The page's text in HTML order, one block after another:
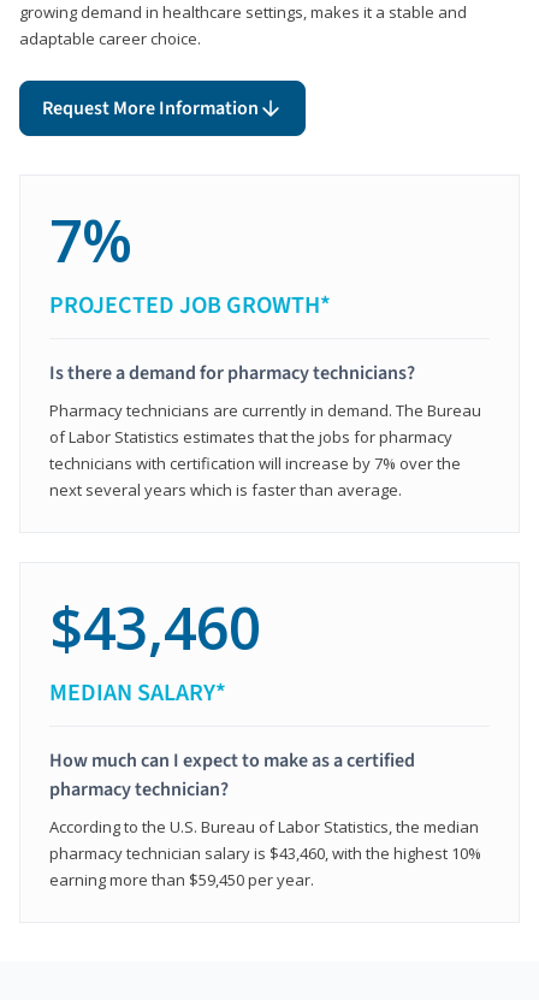
growing demand in healthcare settings, makes it a stable and
adaptable career choice.
Request More Information
7%
PROJECTED JOB GROWTH*
Is there a demand for pharmacy technicians?
Pharmacy technicians are currently in demand. The Bureau
of Labor Statistics estimates that the jobs for pharmacy
technicians with certification will increase by 7% over the
next several years which is faster than average.
$43,460
MEDIAN SALARY*
How much can I expect to make as a certified
pharmacy technician?
According to the U.S. Bureau of Labor Statistics, the median
pharmacy technician salary is $43,460, with the highest 10%
earning more than $59,450 per year.